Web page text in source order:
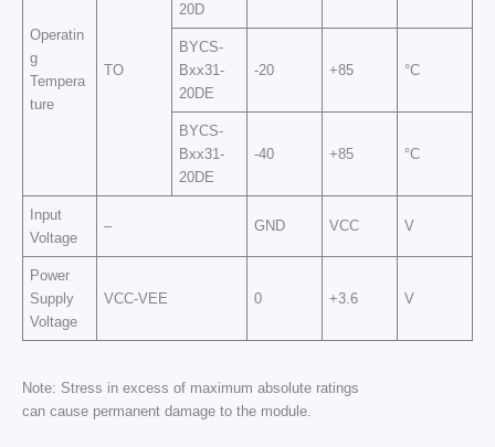
Operatin
g
Tempera
ture
TO
20D
BYCS-
Bxx31-
20DE
-20 +85 °C
BYCS-
Bxx31-
20DE
-40 +85 °C
Input
Voltage
– GND VCC V
Power
Supply
Voltage
VCC-VEE 0 +3.6 V
Note: Stress in excess of maximum absolute ratings
can cause permanent damage to the module.